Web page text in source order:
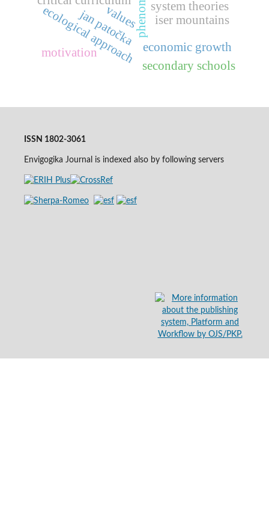
jan patočka
system theories
ecological approach
motivation
iser mountains
secondary schools
economic growth
values
ISSN 1802-3061
Envigogika Journal is indexed also by following servers